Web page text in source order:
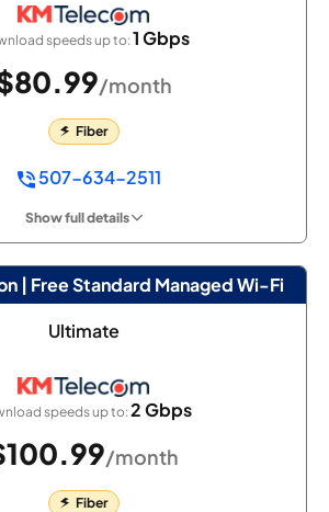
speeds up to:1 Gbps
/month
Fiber
507-634-2511
Show full details
| Free Standard Managed Wi-Fi
Ultimate
speeds up to:2 Gbps
/month
Fiber